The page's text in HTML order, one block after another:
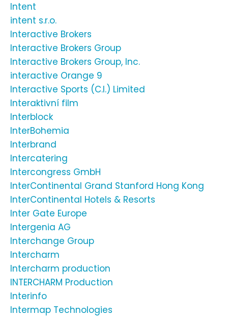
Intent
intent s.r.o.
Interactive Brokers
Interactive Brokers Group
Interactive Brokers Group, Inc.
interactive Orange 9
Interactive Sports (C.I.) Limited
Interaktivní film
Interblock
InterBohemia
Interbrand
Intercatering
Intercongress GmbH
InterContinental Grand Stanford Hong Kong
InterContinental Hotels & Resorts
Inter Gate Europe
Intergenia AG
Interchange Group
Intercharm
Intercharm production
INTERCHARM Production
Interinfo
Intermap Technologies